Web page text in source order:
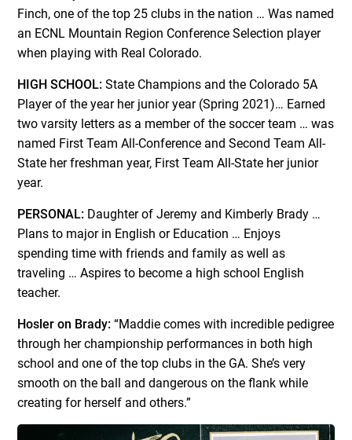
Finch, one of the top 25 clubs in the nation … Was named
an ECNL Mountain Region Conference Selection player
when playing with Real Colorado.
HIGH SCHOOL:State Champions and the Colorado 5A
Player of the year her junior year (Spring 2021)… Earned
two varsity letters as a member of the soccer team … was
named First Team All-Conference and Second Team All-
State her freshman year, First Team All-State her junior
year.
PERSONAL: Daughter of Jeremy and Kimberly Brady …
Plans to major in English or Education … Enjoys
spending time with friends and family as well as
traveling … Aspires to become a high school English
teacher.
Hosler on Brady:“Maddie comes with incredible pedigree
through her championship performances in both high
school and one of the top clubs in the GA. She’s very
smooth on the ball and dangerous on the flank while
creating for herself and others.”